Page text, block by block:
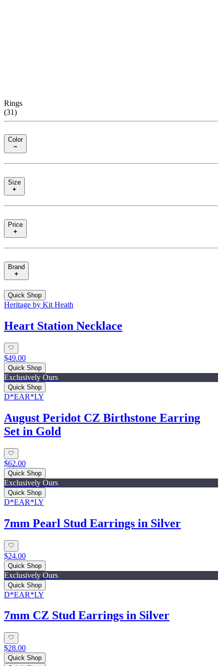
Rings
(31)
Color
Size
Price
Brand
Quick Shop
Heritage by Kit Heath
Heart Station Necklace
$49.00
Quick Shop
Exclusively Ours
Quick Shop
D*EAR*LY
August Peridot CZ Birthstone Earring
Set in Gold
$62.00
Quick Shop
Exclusively Ours
Quick Shop
D*EAR*LY
7mm Pearl Stud Earrings in Silver
$24.00
Quick Shop
Exclusively Ours
Quick Shop
D*EAR*LY
7mm CZ Stud Earrings in Silver
$28.00
Quick Shop